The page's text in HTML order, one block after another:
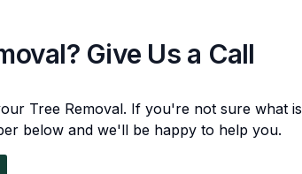
? Give Us a Call
Tree Removal. If you're not sure what is
below and we'll be happy to help you.